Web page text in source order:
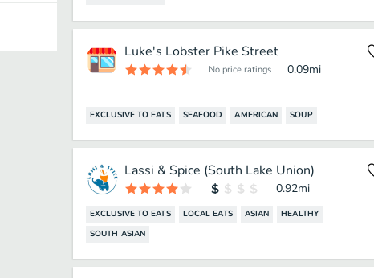
Luke's Lobster Pike Street
No price ratings 0.09mi
EXCLUSIVE TO EATS SEAFOOD AMERICAN SOUP
Lassi & Spice (South Lake Union)
0.92mi
EXCLUSIVE TO EATS LOCAL EATS ASIAN
HEALTHY
SOUTH ASIAN